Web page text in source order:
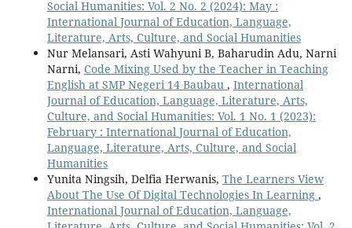
Social Humanities: Vol. 2 No. 2 (2024): May :
International Journal of Education, Language,
Literature, Arts, Culture, and Social Humanities
Nur Melansari, Asti Wahyuni B, Baharudin Adu, Narni
Narni, Code Mixing Used by the Teacher in Teaching
English at SMP Negeri 14 Baubau , International
Journal of Education, Language, Literature, Arts,
Culture, and Social Humanities: Vol. 1 No. 1 (2023):
February : International Journal of Education,
Language, Literature, Arts, Culture, and Social
Humanities
Yunita Ningsih, Delfia Herwanis, The Learners View
About The Use Of Digital Technologies In Learning ,
International Journal of Education, Language,